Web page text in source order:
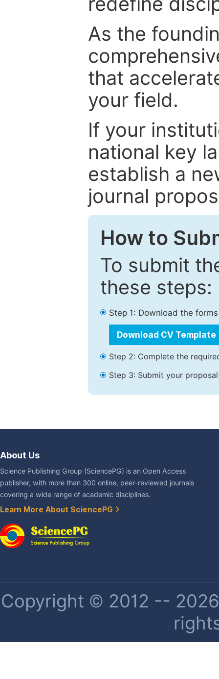
As the
that
your field.
If your
national key
establish a
journal
How to
To submit
these steps:
Step 1: Download the
Download CV Template
Step 2: Complete the
Step 3: Submit your
About Us
Science Publishing Group (SciencePG) is an Open Access
publisher, with more than 300 online, peer-reviewed journals
covering a wide range of academic disciplines.
Learn More About SciencePG
Copyright © 2012 --